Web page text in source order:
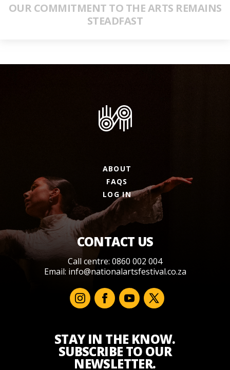
OUR COMMITMENT TO THE ARTS REMAINS
STEADFAST
ABOUT
FAQS
LOG IN
CONTACT US
Call centre: 0860 002 004
Email: info@nationalartsfestival.co.za
STAY IN THE KNOW.
SUBSCRIBE TO OUR
NEWSLETTER.